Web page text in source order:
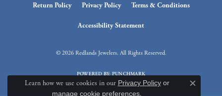
Return Policy Privacy Policy Terms & Conditions
Accessibility Statement
© 2026 Redlands Jewelers. All Rights Reserved.
POWERED BY: PUNCHMARK
Learn how we use cookies in our Privacy Policyor
manage cookie preferences.
Close